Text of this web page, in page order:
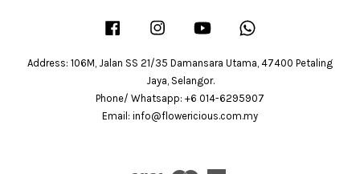
Facebook Instagram YouTube
Address: 106M, Jalan SS 21/35 Damansara Utama, 47400 Petaling
Jaya, Selangor.
Phone/ Whatsapp: +6 014-6295907
Email: info@flowericious.com.my